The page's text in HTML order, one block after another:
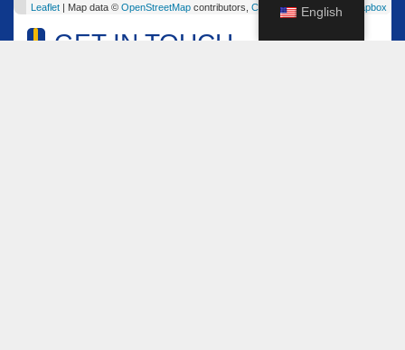
Leaflet | Map data © OpenStreetMap contributors, CC-BY-SA , Imagery © Mapbox
GET IN TOUCH
English